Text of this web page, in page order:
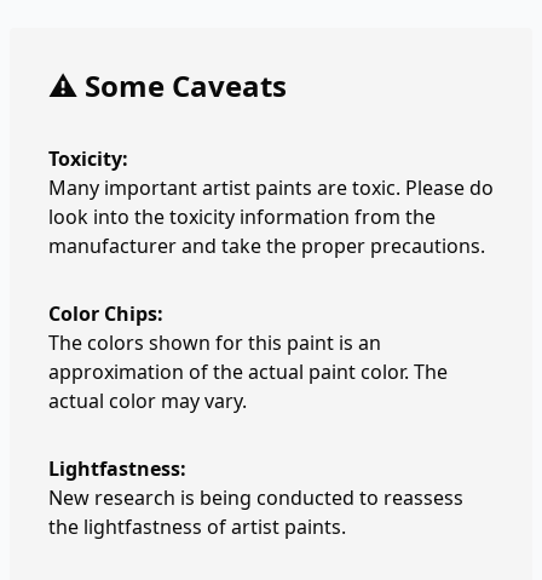
⚠️ Some Caveats
Toxicity:
Many important artist paints are toxic. Please do
look into the toxicity information from the
manufacturer and take the proper precautions.
Color Chips:
The colors shown for this paint is an
approximation of the actual paint color. The
actual color may vary.
Lightfastness:
New research is being conducted to reassess
the lightfastness of artist paints.